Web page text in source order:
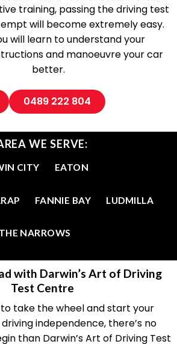
TEST ON THE FIRST TRY
training, passing the driving test
will become extremely easy.
will learn to understand your
and manoeuvre your car
0489 222 804
with Darwin’s Art of Driving
to take the wheel and start your
independence, there’s no